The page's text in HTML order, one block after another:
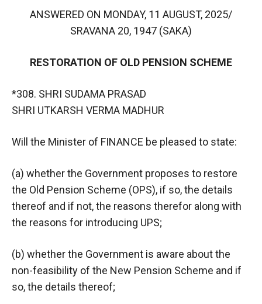
ANSWERED ON MONDAY, 11 AUGUST, 2025/
SRAVANA 20, 1947 (SAKA)
RESTORATION OF OLD PENSION SCHEME
*308. SHRI SUDAMA PRASAD
SHRI UTKARSH VERMA MADHUR
Will the Minister of FINANCE be pleased to state:
(a) whether the Government proposes to restore
the Old Pension Scheme (OPS), if so, the details
thereof and if not, the reasons therefor along with
the reasons for introducing UPS;
(b) whether the Government is aware about the
non-feasibility of the New Pension Scheme and if
so, the details thereof;